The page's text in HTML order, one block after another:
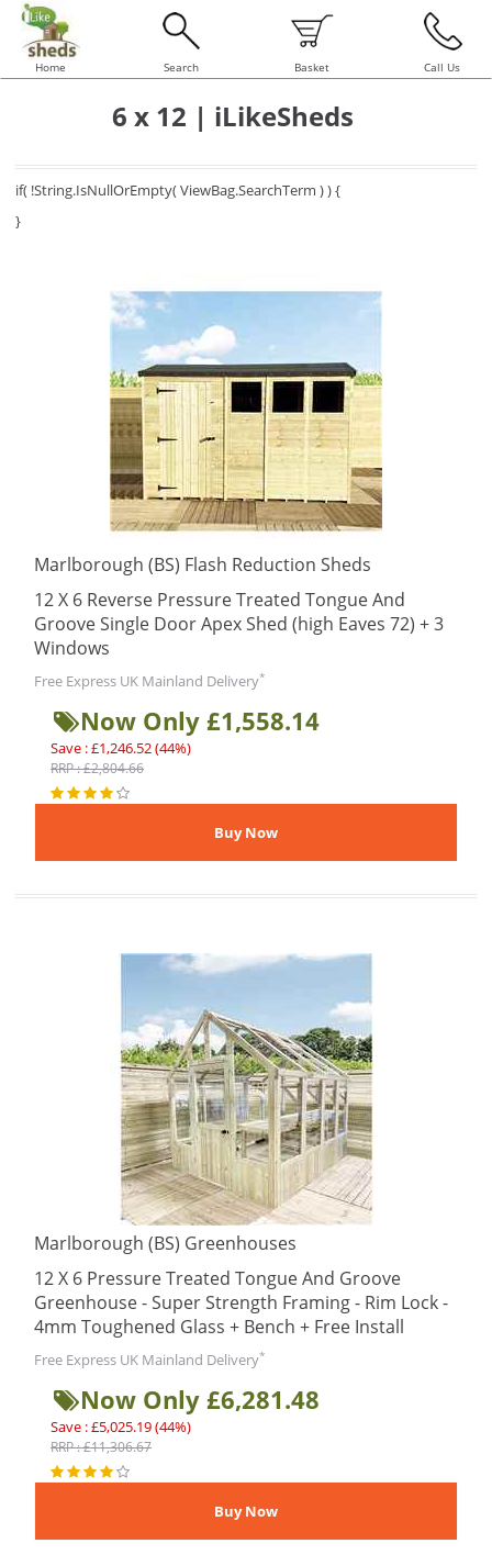
Home Search Basket Call Us
6 x 12 | iLikeSheds
if( !String.IsNullOrEmpty( ViewBag.SearchTerm ) ) {
}
Marlborough (BS) Flash Reduction Sheds
12 X 6 Reverse Pressure Treated Tongue And
Groove Single Door Apex Shed (high Eaves 72) + 3
Windows
Free Express UK Mainland Delivery*
Now Only £1,558.14
Save : £1,246.52 (44%)
RRP : £2,804.66
Marlborough (BS) Greenhouses
12 X 6 Pressure Treated Tongue And Groove
Greenhouse - Super Strength Framing - Rim Lock -
4mm Toughened Glass + Bench + Free Install
Free Express UK Mainland Delivery*
Now Only £6,281.48
Save : £5,025.19 (44%)
RRP : £11,306.67